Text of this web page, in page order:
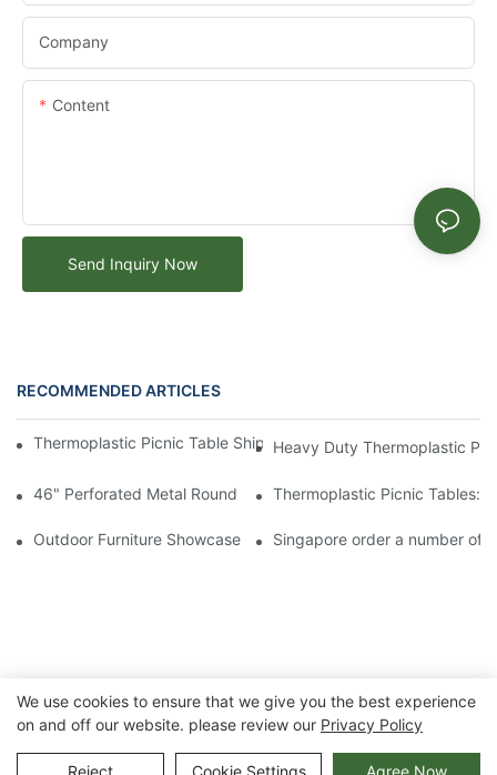
Company
Content
Send Inquiry Now
RECOMMENDED ARTICLES
Thermoplastic Picnic Table Shipment to USA for Outdoor
Heavy Duty Thermoplastic
46" Perforated Metal Round Picnic Table - arlau Thermoplastic
Thermoplastic Picnic Tables:
Outdoor Furniture Showcase at National Hardware Show 2024
Singapore order a number of
Copyright © 2026 Chongqing Arlau Civic Equipment
We use cookies to ensure that we give you the best experience
on and off our website. please review our Privacy Policy
Reject Cookie Settings Agree Now